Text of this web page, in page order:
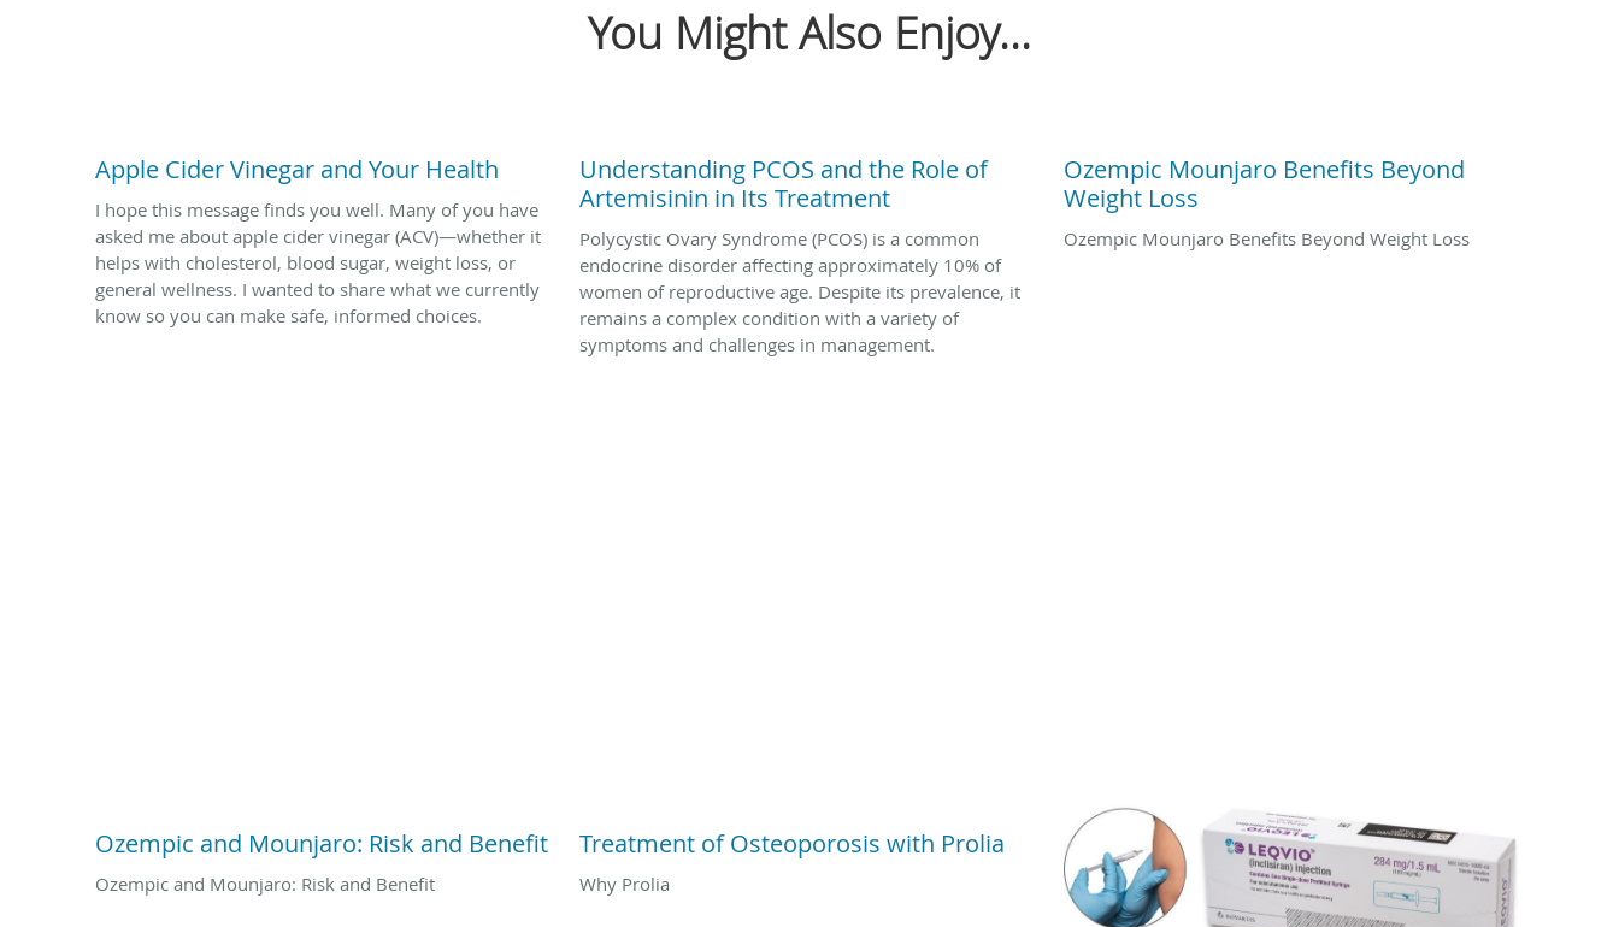
You Might Also Enjoy...
Apple Cider Vinegar and Your Health
I hope this message finds you well. Many of you have
asked me about apple cider vinegar (ACV)—whether it
helps with cholesterol, blood sugar, weight loss, or
general wellness. I wanted to share what we currently
know so you can make safe, informed choices.
Understanding PCOS and the Role of
Artemisinin in Its Treatment
Polycystic Ovary Syndrome (PCOS) is a common
endocrine disorder affecting approximately 10% of
women of reproductive age. Despite its prevalence, it
remains a complex condition with a variety of
symptoms and challenges in management.
Ozempic Mounjaro Benefits Beyond
Weight Loss
Ozempic Mounjaro Benefits Beyond Weight Loss
Ozempic and Mounjaro: Risk and Benefit
Ozempic and Mounjaro: Risk and Benefit
Treatment of Osteoporosis with Prolia
Why Prolia